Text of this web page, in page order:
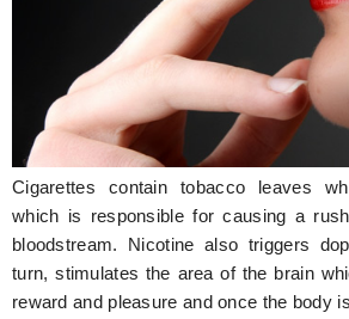
Entertainment
Astrology
Weird Story
Technology
Cigarettes contain tobacco leaves
which is responsible for causing a
bloodstream. Nicotine also triggers
turn, stimulates the area of the brain
reward and pleasure and once the body